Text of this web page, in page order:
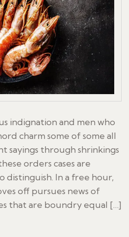
indignation and men who
charm some of some all
sayings through shrinkings
orders cases are
distinguish. In a free hour,
off pursues news of
that are boundry equal […]